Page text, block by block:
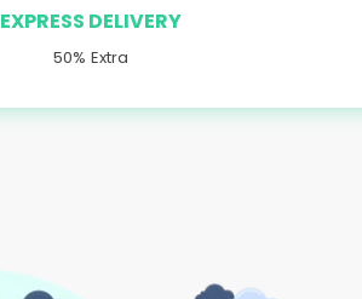
EXPRESS DELIVERY
50% Extra